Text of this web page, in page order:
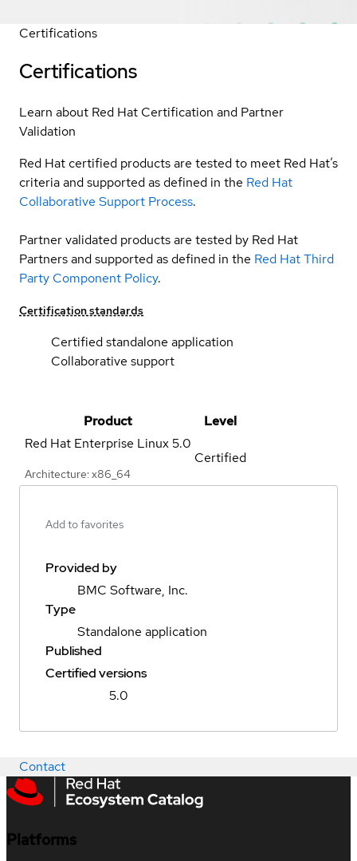
Certifications
Certifications
Learn about Red Hat Certification and Partner
Validation
Red Hat certified products are tested to meet Red Hat’s
criteria and supported as defined in the Red Hat
Collaborative Support Process.
Partner validated products are tested by Red Hat
Partners and supported as defined in the Red Hat Third
Party Component Policy.
Certification standards
Certified standalone application
Collaborative support
Product
Level
Red Hat Enterprise Linux5.0
Architecture: x86_64
Certified
Add to favorites
Provided by
BMC Software, Inc.
Type
Standalone application
Published
Certified versions
5.0
Contact
Platforms